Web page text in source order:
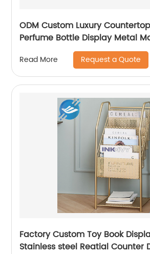
ODM Custom Luxury
Perfume Bottle Display Metal
Read More Request a Quote
Factory Custom Toy Book
Stainless steel Reatial Counter